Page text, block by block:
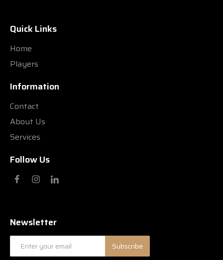
Quick Links
Home
Players
Information
Contact
About Us
Services
Follow Us
Newsletter
Subscribe